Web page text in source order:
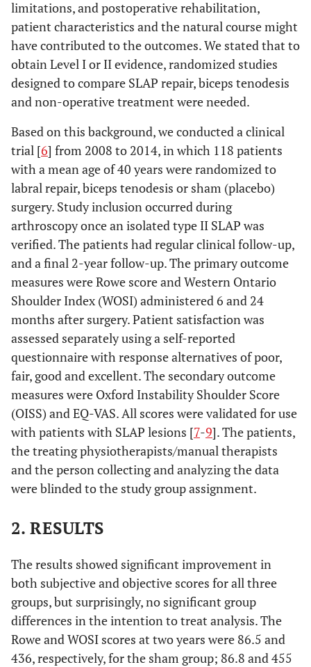
limitations, and postoperative rehabilitation,
patient characteristics and the natural course might
have contributed to the outcomes. We stated that to
obtain Level I or II evidence, randomized studies
designed to compare SLAP repair, biceps tenodesis
and non-operative treatment were needed.
Based on this background, we conducted a clinical
trial [6] from 2008 to 2014, in which 118 patients
with a mean age of 40 years were randomized to
labral repair, biceps tenodesis or sham (placebo)
surgery. Study inclusion occurred during
arthroscopy once an isolated type II SLAP was
verified. The patients had regular clinical follow-up,
and a final 2-year follow-up. The primary outcome
measures were Rowe score and Western Ontario
Shoulder Index (WOSI) administered 6 and 24
months after surgery. Patient satisfaction was
assessed separately using a self-reported
questionnaire with response alternatives of poor,
fair, good and excellent. The secondary outcome
measures were Oxford Instability Shoulder Score
(OISS) and EQ-VAS. All scores were validated for use
with patients with SLAP lesions [7-9]. The patients,
the treating physiotherapists/manual therapists
and the person collecting and analyzing the data
were blinded to the study group assignment.
2. RESULTS
The results showed significant improvement in
both subjective and objective scores for all three
groups, but surprisingly, no significant group
differences in the intention to treat analysis. The
Rowe and WOSI scores at two years were 86.5 and
436, respectively, for the sham group; 86.8 and 455